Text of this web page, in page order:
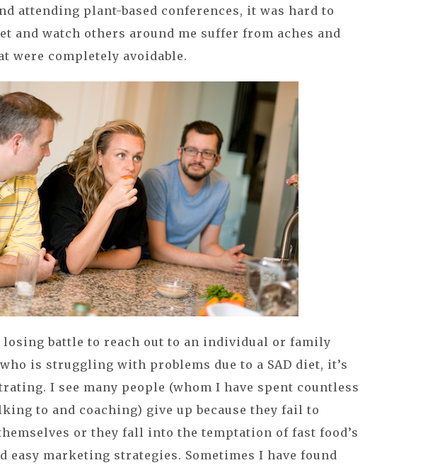
attending plant-based conferences, it was hard to
and watch others around me suffer from aches and
were completely avoidable.
losing battle to reach out to an individual or family
is struggling with problems due to a SAD diet, it’s
I see many people (whom I have spent countless
to and coaching) give up because they fail to
or they fall into the temptation of fast food’s
easy marketing strategies. Sometimes I have found